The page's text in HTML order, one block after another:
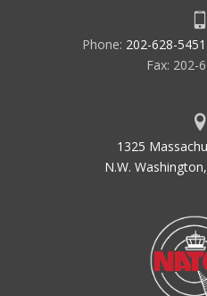
Phone: 202-628-5451
Fax: 202-
1325
N.W.